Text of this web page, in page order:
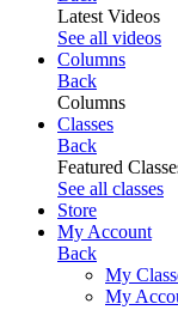
Latest Videos
See all videos
Columns
Back
Columns
Classes
Back
Featured
See all classes
Store
My Account
Back
My
My